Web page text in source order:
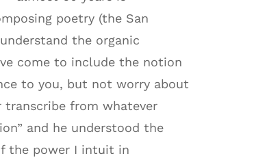
poetry (the San
understand the organic
come to include the notion
to you, but not worry about
from whatever
and he understood the
the power I intuit in